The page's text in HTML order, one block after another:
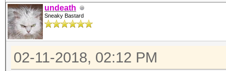
undeath
Sneaky Bastard
02-11-2018, 02:12 PM